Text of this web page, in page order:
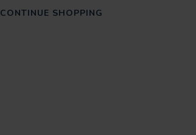
CONTINUE SHOPPING